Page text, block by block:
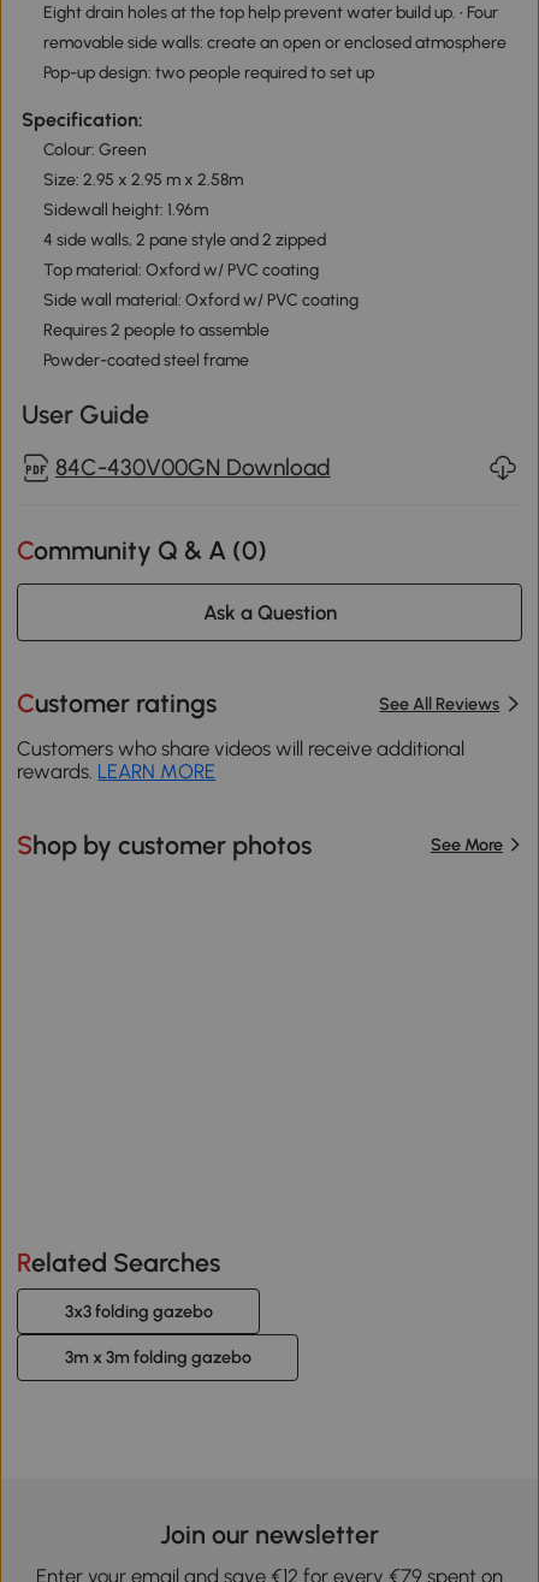
Eight drain holes at the top help prevent water build up. • Four
removable side walls: create an open or enclosed atmosphere
Pop-up design: two people required to set up
Specification:
Colour: Green
Size: 2.95 x 2.95 m x 2.58m
Sidewall height: 1.96m
4 side walls, 2 pane style and 2 zipped
Top material: Oxford w/ PVC coating
Side wall material: Oxford w/ PVC coating
Requires 2 people to assemble
Powder-coated steel frame
User Guide
84C-430V00GN Download
Community Q & A (0)
Ask a Question
Customer ratings See All Reviews
Customers who share videos will receive additional
rewards. LEARN MORE
Shop by customer photos See More
Related Searches
3x3 folding gazebo
3m x 3m folding gazebo
Join our newsletter
Enter your email and save €12 for every €79 spent on